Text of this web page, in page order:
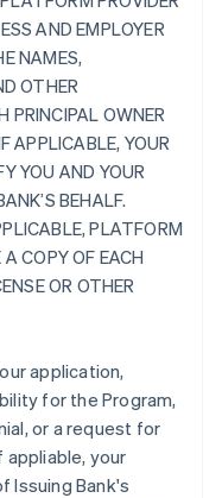
AND EMPLOYER
NAMES,
OTHER
PRINCIPAL OWNER
APPLICABLE, YOUR
YOU AND YOUR
BEHALF.
PLATFORM
COPY OF EACH
OR OTHER
application,
for the Program,
or a request for
your
Issuing Bank's